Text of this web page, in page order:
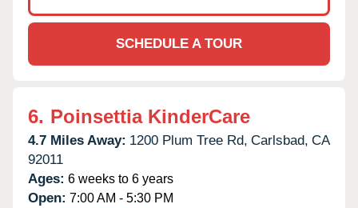
SCHEDULE A TOUR
6. Poinsettia KinderCare
4.7 Miles Away: 1200 Plum Tree Rd, Carlsbad, CA
92011
Ages: 6 weeks to 6 years
Open: 7:00 AM - 5:30 PM